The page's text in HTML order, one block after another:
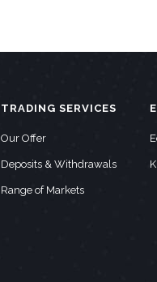
TRADING SERVICES
Our Offer
Deposits & Withdrawals
Range of Markets